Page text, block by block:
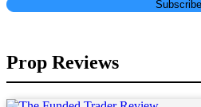
Prop Reviews